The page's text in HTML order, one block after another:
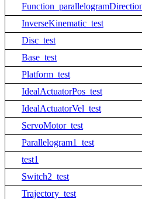
InverseKinematic_test
Disc_test
Base_test
Platform_test
IdealActuatorPos_test
IdealActuatorVel_test
ServoMotor_test
Parallelogram1_test
test1
Switch2_test
Trajectory_test